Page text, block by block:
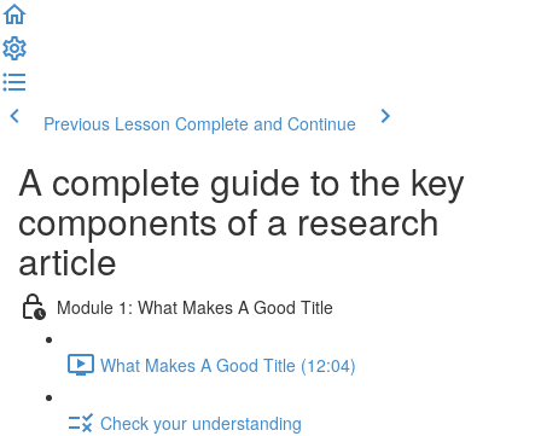
Previous Lesson Complete and Continue
A complete guide to the key
components of a research
article
Module 1: What Makes A Good Title
What Makes A Good Title (12:04)
Check your understanding